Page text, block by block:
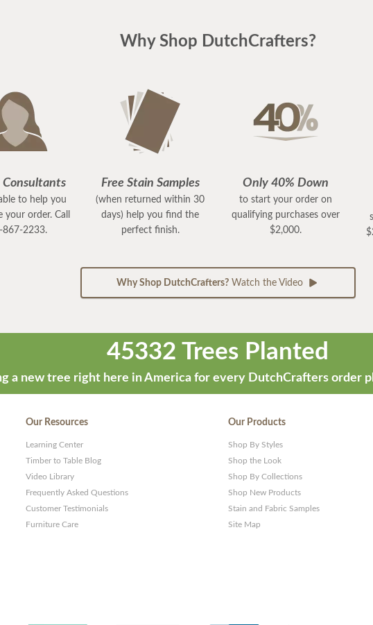
Why Shop DutchCrafters?
Consultants
to help you
your order. Call
867-2233.
Free Stain Samples
(when returned within 30
days) help you find the
perfect finish.
Only 40% Down
to start your order on
qualifying purchases over
$2,000.
Why Shop DutchCrafters?Watch the Video
45332 Trees Planted
a new tree right here in America for every DutchCrafters order
Our Resources
Learning Center
Timber to Table Blog
Video Library
Frequently Asked Questions
Customer Testimonials
Furniture Care
Our Products
Shop By Styles
Shop the Look
Shop By Collections
Shop New Products
Stain and Fabric Samples
Site Map